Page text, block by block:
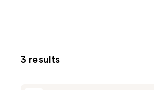
3 results